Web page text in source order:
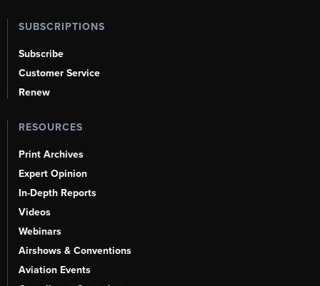
SUBSCRIPTIONS
Subscribe
Customer Service
Renew
RESOURCES
Print Archives
Expert Opinion
In-Depth Reports
Videos
Webinars
Airshows & Conventions
Aviation Events